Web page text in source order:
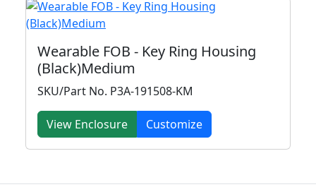
Wearable FOB - Key Ring Housing
(Black)Medium
SKU/Part No. P3A-191508-KM
View Enclosure Customize